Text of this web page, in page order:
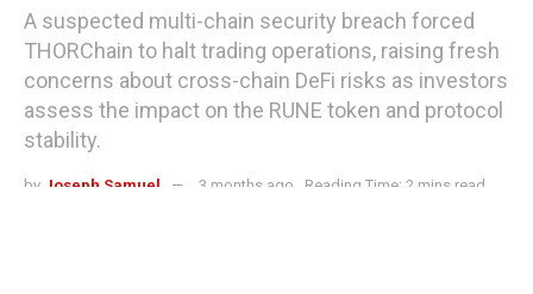
A suspected multi-chain security breach forced
THORChain to halt trading operations, raising fresh
concerns about cross-chain DeFi risks as investors
assess the impact on the RUNE token and protocol
stability.
by Joseph Samuel 3 months ago Reading Time: 2 mins read